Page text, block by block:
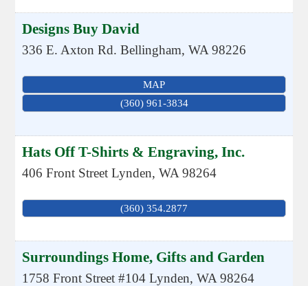
Designs Buy David
336 E. Axton Rd. Bellingham,WA 98226
MAP
(360) 961-3834
Hats Off T-Shirts & Engraving, Inc.
406 Front Street Lynden,WA 98264
(360) 354.2877
Surroundings Home, Gifts and Garden
1758 Front Street #104 Lynden,WA 98264